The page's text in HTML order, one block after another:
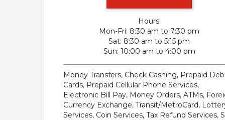
Hours:
Mon-Fri 8:30 am to 7:30 pm
Sat 8:30 am to 5:15 pm
Sun 10:00 am to 4:00 pm
Money Transfers, Check Cashing, Prepaid
Cards, Prepaid Cellular Phone Services,
Electronic Bill Pay, Money Orders, ATMs,
Currency Exchange, Transit/MetroCard,
Services, Coin Services, Tax Refund Services,